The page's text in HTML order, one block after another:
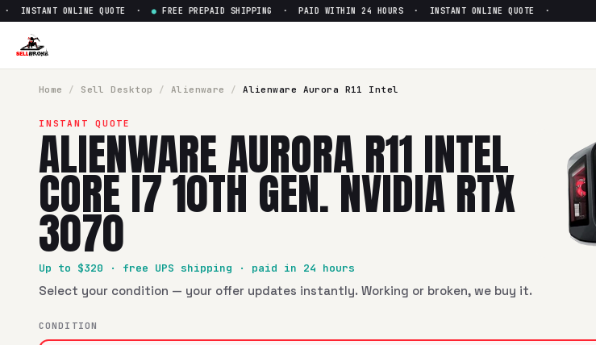
Sell
ONLINE QUOTE · FREE PREPAID SHIPPING · PAID WITHIN 24 HOURS · INSTANT ONLINE QUOTE ·
Home / Sell Desktop / Alienware / Alienware Aurora R11 Intel
INSTANT QUOTE
ALIENWARE AURORA R11 INTEL
CORE I7 10TH GEN. NVIDIA RTX
3070
Up to $320 · free UPS shipping · paid in 24 hours
Select your condition — your offer updates instantly. Working or broken, we buy it.
CONDITION